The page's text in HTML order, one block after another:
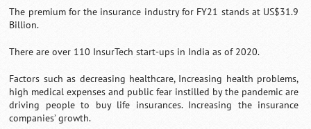
The premium for the insurance industry for FY21 stands at US$31.9
Billion.
There are over 110 InsurTech start-ups in India as of 2020.
Factors such as decreasing healthcare, Increasing health problems,
high medical expenses and public fear instilled by the pandemic are
driving people to buy life insurances. Increasing the insurance
companies’ growth.